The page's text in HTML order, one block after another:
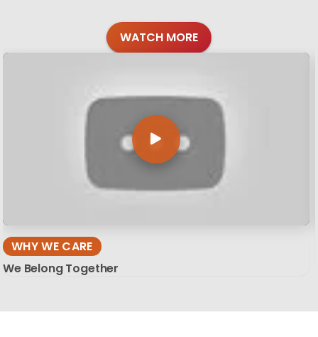
WATCH MORE
WHY WE CARE
We Belong Together